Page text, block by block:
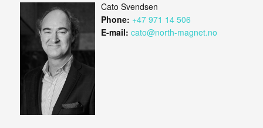
Cato Svendsen
Phone: +47 971 14 506
E-mail: cato@north-magnet.no